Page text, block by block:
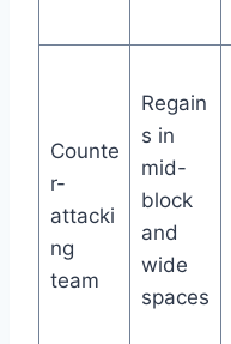
Counte
r-
attacki
ng
team
Regain
s in
mid-
block
and
wide
spaces